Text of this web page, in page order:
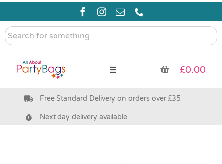
Skip
content
Search
for
Toggle
Pre Filled Party Bags
£0.00
Free Standard Delivery on orders over £35
Next day delivery available